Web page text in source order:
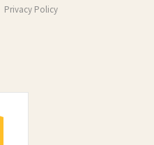
Privacy Policy